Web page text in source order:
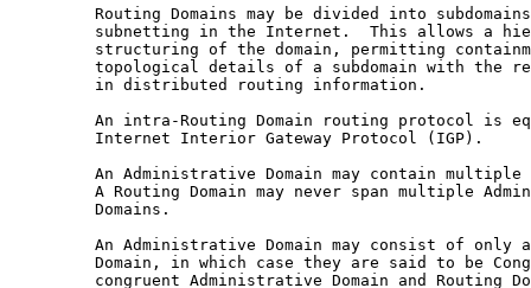
Routing Domains may be divided into
subnetting in the Internet.  This allows a
structuring of the domain, permitting
topological details of a subdomain with the
         in distributed routing information.
An intra-Routing Domain routing protocol is
         Internet Interior Gateway Protocol (IGP).
An Administrative Domain may contain multiple
A Routing Domain may never span multiple
         Domains.
An Administrative Domain may consist of only
Domain, in which case they are said to be
congruent Administrative Domain and Routing